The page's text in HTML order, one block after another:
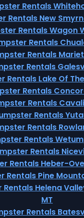
Rentals
Rentals New
Rentals Wagon
Rentals
Rentals
Rentals
Rentals Lake Of
Rentals
Rentals
Rentals
Rentals
Rentals
Rentals
Rentals Heber-
Rentals Pine
Rentals Helena
MT
Rentals